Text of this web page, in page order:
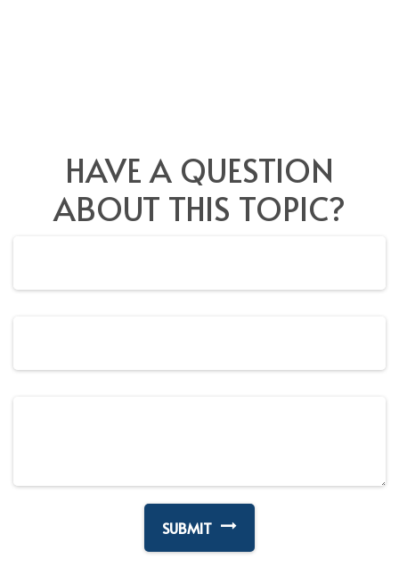
HAVE A QUESTION
ABOUT THIS TOPIC?